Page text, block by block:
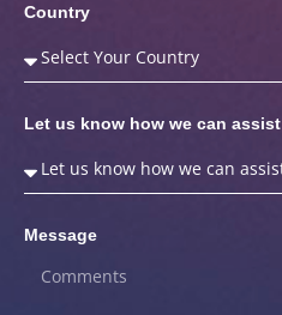
Country
Let us know how we can assist
Message